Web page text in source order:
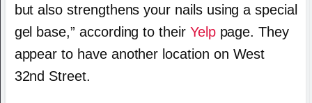
but also strengthens your nails using a special
gel base,” according to their Yelppage. They
appear to have another location on West
32nd Street.